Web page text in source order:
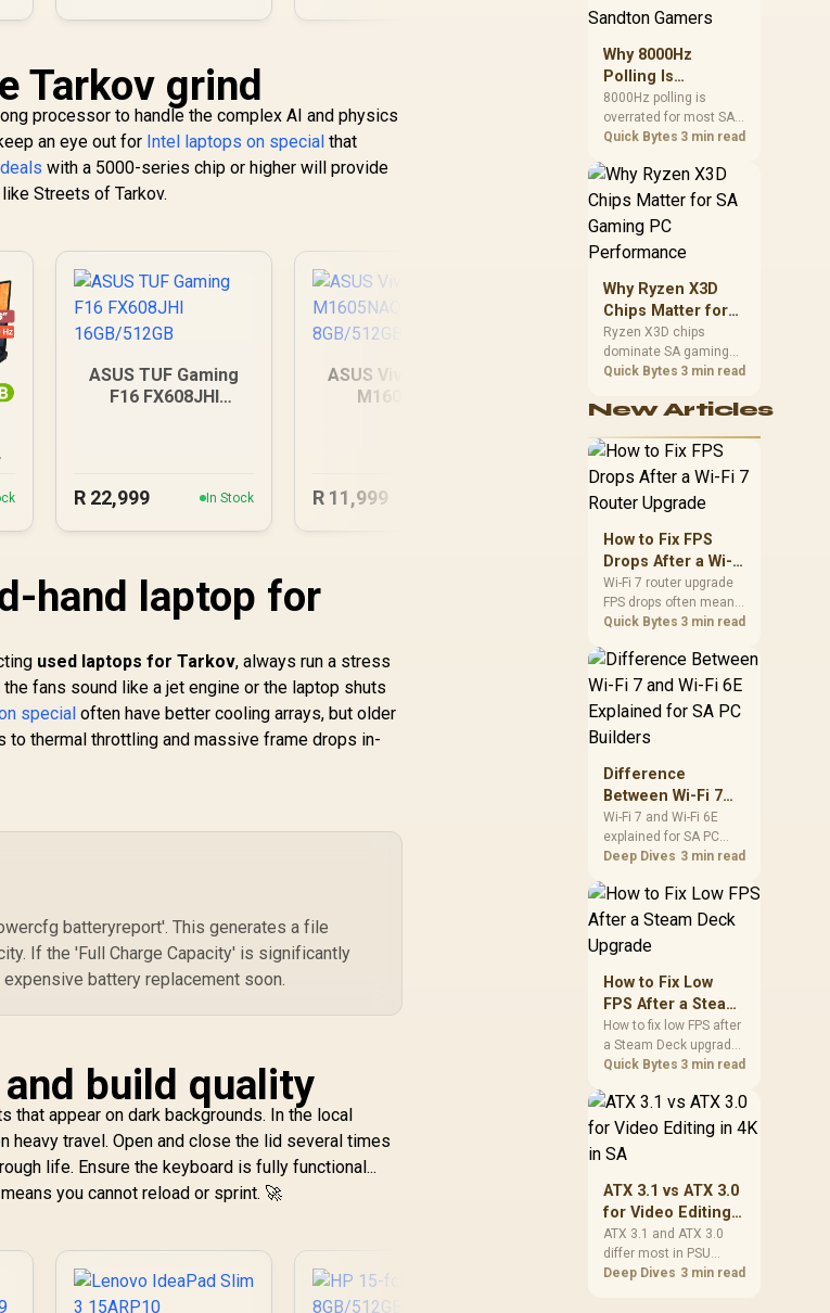
Tarkov grind
processor to handle the complex AI and physics
an eye out for Intel laptops on special that
with a 5000-series chip or higher will provide
Streets of Tarkov.
ASUS TUF Gaming
F16 FX608JHI
R 22,999 In Stock
ASUS Vivobook 16
M1605NAQ
R 11,999
HP 15-fc0003ni
8GB/512GB Ryzen 5
Laptop
9,499 In Stock
hand laptop for
used laptops for Tarkov, always run a stress
fans sound like a jet engine or the laptop shuts
special often have better cooling arrays, but older
to thermal throttling and massive frame drops in-
batteryreport'. This generates a file
If the 'Full Charge Capacity' is significantly
battery replacement soon.
build quality
that appear on dark backgrounds. In the local
heavy travel. Open and close the lid several times
life. Ensure the keyboard is fully functional...
you cannot reload or sprint. 🚀
checks to confirm
whether the DAC is
involved before
changing parts.
Why 8000Hz
Polling Is
Overrated for
Most Sandton
Gamers
8000Hz polling is
overrated for most SA
gamers because gains
Sandton players should
weigh monitor refresh,
battery drain, and game
support before chasing
rate.
Quick Bytes 3 min read
Why Ryzen X3D
Chips Matter for
SA Gaming PC
Performance
Ryzen X3D chips
dominate SA gaming
PCs when cache-
benefit from stronger
delivery. Check monitor
refresh, GPU tier,
motherboard path, and
SA build priorities
gaming CPU upgrade.
Quick Bytes 3 min read
New Articles
How to Fix FPS
Drops After a Wi-Fi
7 Router Upgrade
Wi-Fi 7 router upgrade
FPS drops often mean
latency, adapter
background traffic. Use
this SA gamer
checklist to separate
internet stutter from
true frame-rate loss
gear.
Quick Bytes 3 min read
Difference
Between Wi-Fi 7
and Wi-Fi 6E
Explained for SA
PC Builders
Wi-Fi 7 and Wi-Fi 6E
explained for SA PC
builders starts with
support. Check add-in
cards, antenna
compatibility before
deciding which
build now and later.
Deep Dives 3 min read
How to Fix Low
FPS After a Steam
Deck Upgrade
How to fix low FPS after
a Steam Deck upgrade
starts with storage
power settings, and
game profiles. Use this
checklist to separate
setup mistakes from
software limits for local
play.
Quick Bytes 3 min read
ATX 3.1 vs ATX 3.0
for Video Editing
in 4K in SA
ATX 3.1 and ATX 3.0
differ most in PSU
connectors,
Deep Dives 3 min read